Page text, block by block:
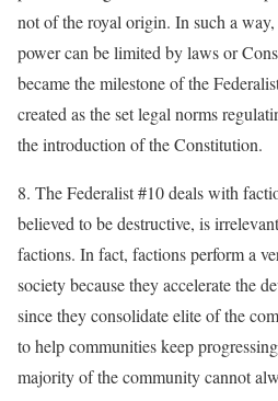
not of the royal origin. In such a
power can be limited by laws or
became the milestone of the
created as the set legal norms
the introduction of the Constitution.
8. The Federalist #10 deals with
believed to be destructive, is
factions. In fact, factions perform a
society because they accelerate the
since they consolidate elite of the
to help communities keep
majority of the community cannot